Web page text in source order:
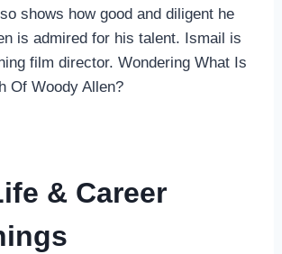
shows how good and diligent he
is admired for his talent. Ismail is
film director. Wondering What Is
Of Woody Allen?
& Career